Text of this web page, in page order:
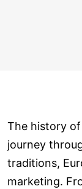
The history
journey
traditions,
marketing.